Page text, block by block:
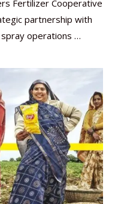
Fertilizer Cooperative
partnership with
operations …